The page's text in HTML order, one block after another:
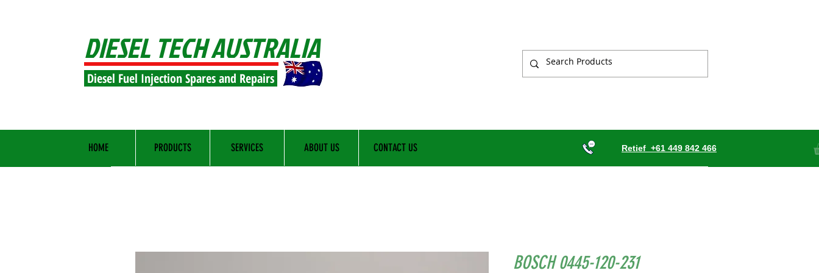
DIESEL TECH AUSTRALIA
Diesel Fuel Injection Spares and Repairs
HOME PRODUCTS SERVICES ABOUT US CONTACT US Retief +61 449 842 466
BOSCH 0445-120-231